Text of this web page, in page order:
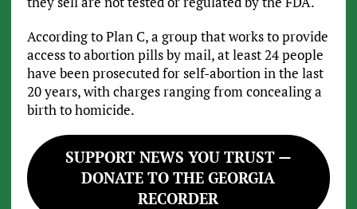
According to Plan C, a group that works to provide
access to abortion pills by mail, at least 24 people
have been prosecuted for self-abortion in the last
20 years, with charges ranging from concealing a
birth to homicide.
SUPPORT NEWS YOU TRUST —
DONATE TO THE GEORGIA
RECORDER